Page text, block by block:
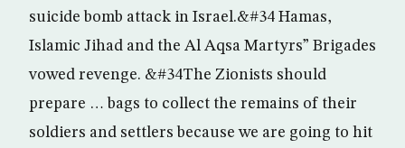
suicide bomb attack in Israel.&#34 Hamas,
Islamic Jihad and the Al Aqsa Martyrs” Brigades
vowed revenge. &#34The Zionists should
prepare … bags to collect the remains of their
soldiers and settlers because we are going to hit